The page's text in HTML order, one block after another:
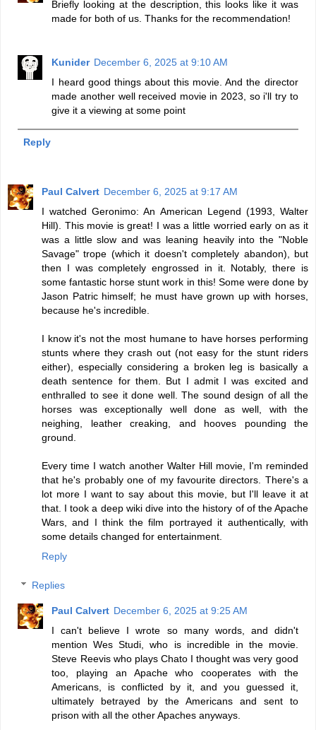
Briefly looking at the description, this looks like it was
made for both of us. Thanks for the recommendation!
Kunider December 6, 2025 at 9:10 AM
I heard good things about this movie. And the director
made another well received movie in 2023, so i'll try to
give it a viewing at some point
Reply
Paul Calvert December 6, 2025 at 9:17 AM
I watched Geronimo: An American Legend (1993, Walter
Hill). This movie is great! I was a little worried early on as it
was a little slow and was leaning heavily into the "Noble
Savage" trope (which it doesn't completely abandon), but
then I was completely engrossed in it. Notably, there is
some fantastic horse stunt work in this! Some were done by
Jason Patric himself; he must have grown up with horses,
because he's incredible.
I know it's not the most humane to have horses performing
stunts where they crash out (not easy for the stunt riders
either), especially considering a broken leg is basically a
death sentence for them. But I admit I was excited and
enthralled to see it done well. The sound design of all the
horses was exceptionally well done as well, with the
neighing, leather creaking, and hooves pounding the
ground.
Every time I watch another Walter Hill movie, I'm reminded
that he's probably one of my favourite directors. There's a
lot more I want to say about this movie, but I'll leave it at
that. I took a deep wiki dive into the history of of the Apache
Wars, and I think the film portrayed it authentically, with
some details changed for entertainment.
Reply
Replies
Paul Calvert December 6, 2025 at 9:25 AM
I can't believe I wrote so many words, and didn't
mention Wes Studi, who is incredible in the movie.
Steve Reevis who plays Chato I thought was very good
too, playing an Apache who cooperates with the
Americans, is conflicted by it, and you guessed it,
ultimately betrayed by the Americans and sent to
prison with all the other Apaches anyways.